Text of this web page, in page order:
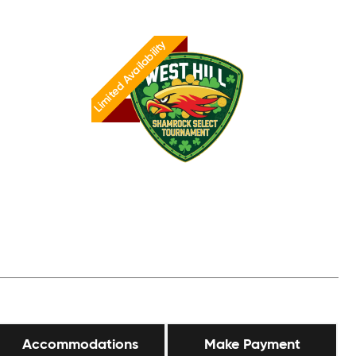
Limited Availability
Accommodations Make Payment